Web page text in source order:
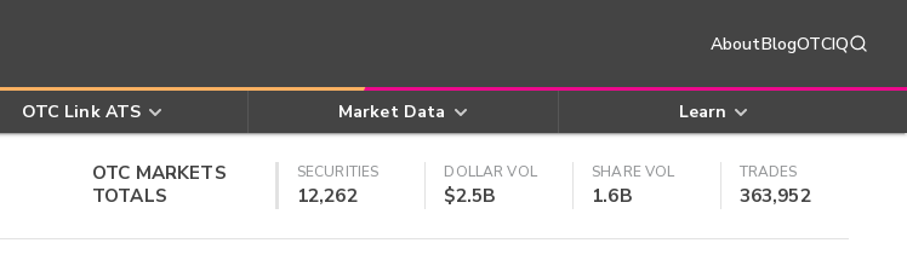
AboutBlogOTCIQ
OTC Link ATS Market Data Learn
OTC MARKETS
TOTALS
SECURITIES
12,262
DOLLAR VOL
$2.5B
SHARE VOL
1.6B
TRADES
363,952